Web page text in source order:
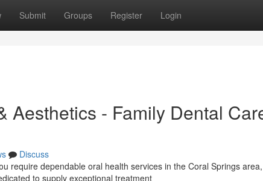
Submit Groups Register Login
Aesthetics - Family Dental
Discuss
require dependable oral health services in the Coral Springs
to supply exceptional treatment